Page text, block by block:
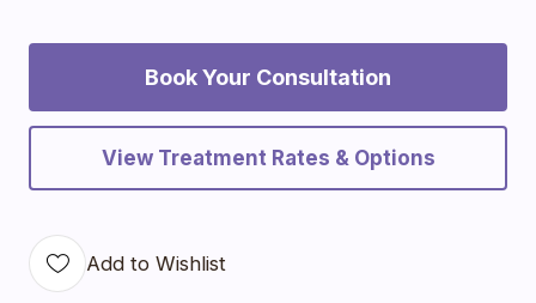
Book Your Consultation
View Treatment Rates & Options
Add to Wishlist